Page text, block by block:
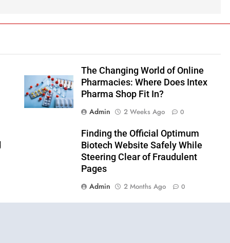
The Changing World of Online
Pharmacies: Where Does Intex
Pharma Shop Fit In?
Admin
2 Weeks Ago 0
Finding the Official Optimum
Biotech Website Safely While
Steering Clear of Fraudulent
Pages
Admin
2 Months Ago 0